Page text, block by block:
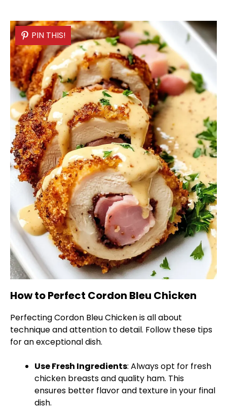
PIN THIS!
How to Perfect Cordon Bleu Chicken
Perfecting Cordon Bleu Chicken is all about
technique and attention to detail. Follow these tips
for an exceptional dish.
Use Fresh Ingredients: Always opt for fresh
chicken breasts and quality ham. This
ensures better flavor and texture in your final
dish.